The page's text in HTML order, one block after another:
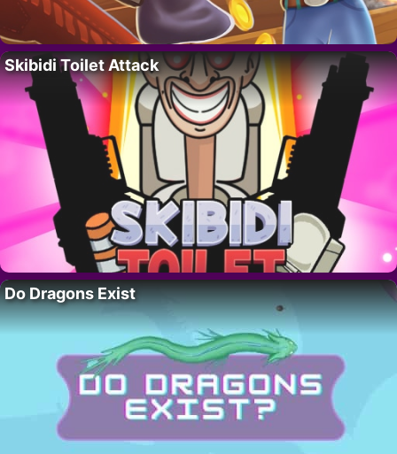
Skibidi Toilet Attack
Do Dragons Exist